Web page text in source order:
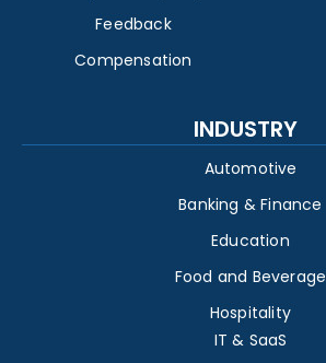
Feedback
Compensation
INDUSTRY
Automotive
Banking & Finance
Education
Food and Beverage
Hospitality
IT & SaaS